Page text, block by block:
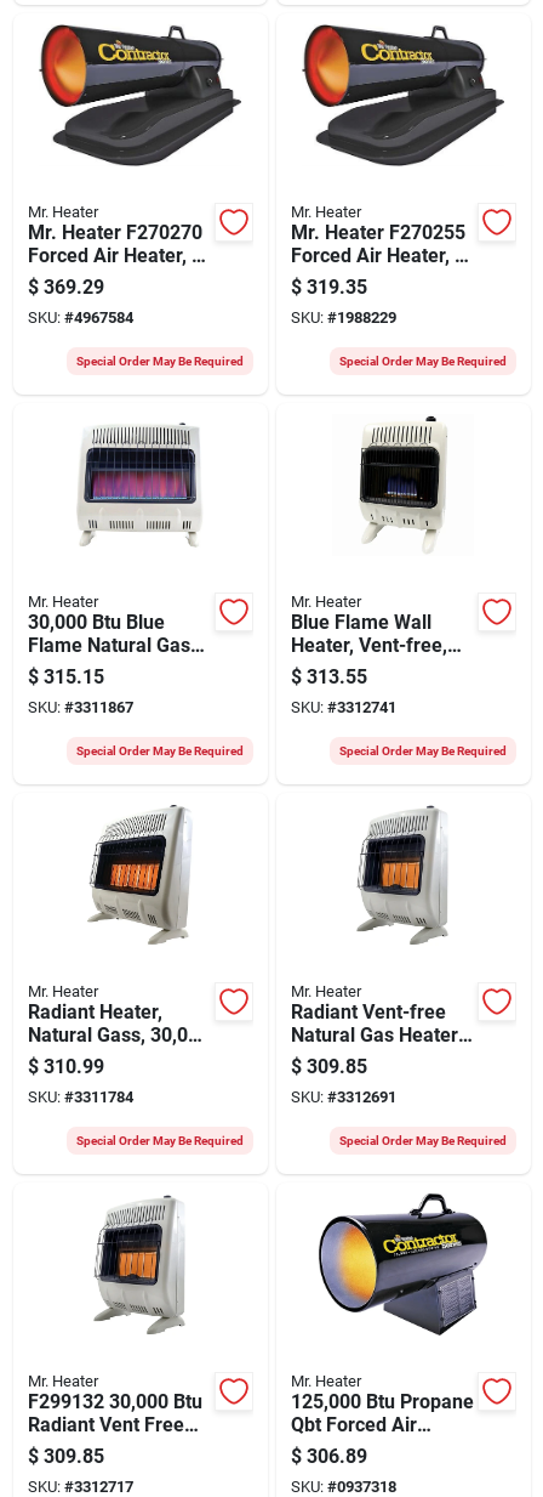
Mr. Heater
Mr. Heater F270270
Forced Air Heater, 6
Gal Fuel Tank,
Kerosene, 75000 Btu
Btu, 1875 Sq-ft
$ 369.29
SKU: #4967584
Special Order May Be Required
Mr. Heater
Mr. Heater F270255
Forced Air Heater, 4
Gal Fuel Tank,
Kerosene, 50,000
Btu, 1250 Sq-ft
$ 319.35
SKU: #1988229
Special Order May Be Required
Mr. Heater
30,000 Btu Blue
Flame Natural Gas
Heater For 750 Sq.
Ft. Rooms
$ 315.15
SKU: #3311867
Special Order May Be Required
Mr. Heater
Blue Flame Wall
Heater, Vent-free,
White, 20,000 Btu,
For 700 Sq. Ft.
$ 313.55
SKU: #3312741
Special Order May Be Required
Mr. Heater
Radiant Heater,
Natural Gass, 30,000
Btus
$ 310.99
SKU: #3311784
Special Order May Be Required
Mr. Heater
Radiant Vent-free
Natural Gas Heater
30,000 Btu With
Mounting Brackets
$ 309.85
SKU: #3312691
Special Order May Be Required
Mr. Heater
F299132 30,000 Btu
Radiant Vent Free
Natural Gas Heater
With Wall Mount
$ 309.85
SKU: #3312717
Mr. Heater
125,000 Btu Propane
Qbt Forced Air
Heater - Heavy-duty
Portable Design
$ 306.89
SKU: #0937318